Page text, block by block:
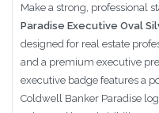
Make a strong, professional
Paradise Executive Oval
designed for real estate
and a premium executive
executive badge features a
Coldwell Banker Paradise